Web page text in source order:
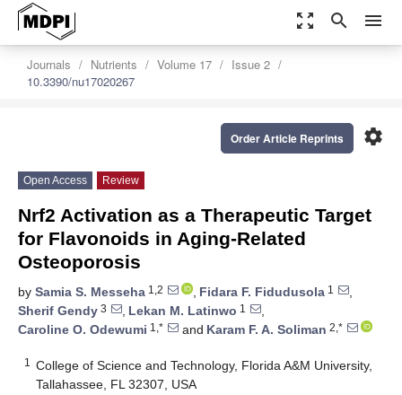
zoom_out_map search menu
Journals Nutrients Volume 17
Issue 2
10.3390/nu17020267
settings
Order Article Reprints
Open Access Review
Nrf2 Activation as a Therapeutic Target
for Flavonoids in Aging-Related
Osteoporosis
by Samia S. Messeha 1,2 , Fidara F. Fidudusola 1
,
Sherif Gendy 3 , Lekan M. Latinwo 1
,
Caroline O. Odewumi 1,* and Karam F. A. Soliman 2,*
1
College of Science and Technology, Florida A&M University,
Tallahassee, FL 32307, USA